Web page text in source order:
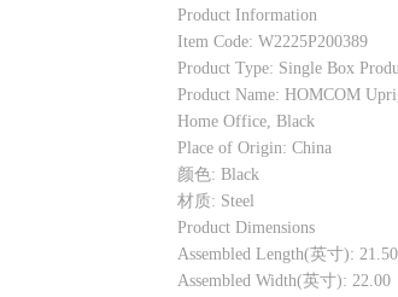
Product Information
Item Code: W2225P200389
Product Type: Single Box
Product Name: HOMCOM
Home Office, Black
Place of Origin: China
颜色: Black
材质: Steel
Product Dimensions
Assembled Length(英寸): 21.50
Assembled Width(英寸): 22.00